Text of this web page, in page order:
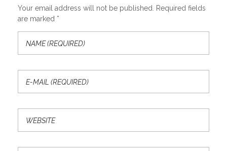
Your email address will not be published. Required fields
are marked *